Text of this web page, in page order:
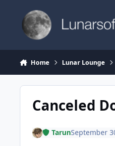
Home Lunar Lounge
Canceled
TarunSeptember